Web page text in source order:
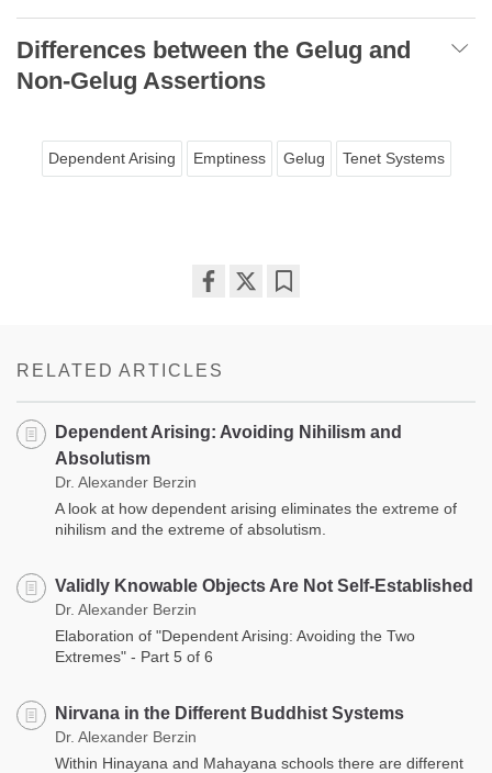
Differences between the Gelug and
Non-Gelug Assertions
Dependent Arising Emptiness Gelug Tenet Systems
RELATED ARTICLES
Dependent Arising: Avoiding Nihilism and
Absolutism
Dr. Alexander Berzin
A look at how dependent arising eliminates the extreme of
nihilism and the extreme of absolutism.
Validly Knowable Objects Are Not Self-Established
Dr. Alexander Berzin
Elaboration of "Dependent Arising: Avoiding the Two
Extremes" - Part 5 of 6
Nirvana in the Different Buddhist Systems
Dr. Alexander Berzin
Within Hinayana and Mahayana schools there are different